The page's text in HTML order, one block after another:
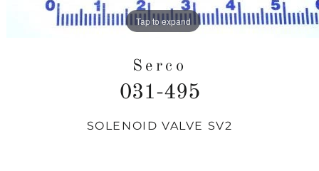
Tap to expand
Serco
031-495
Regular
SOLENOID VALVE SV2